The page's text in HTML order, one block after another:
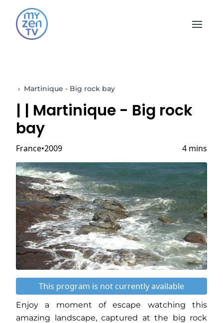
Open
› Martinique - Big rock bay
| | Martinique - Big rock
bay
France 2009 4 mins
This program is not currently available
Enjoy a moment of escape watching this
amazing landscape, captured at the big rock